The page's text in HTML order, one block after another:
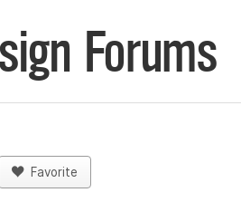
Forums
Favorite